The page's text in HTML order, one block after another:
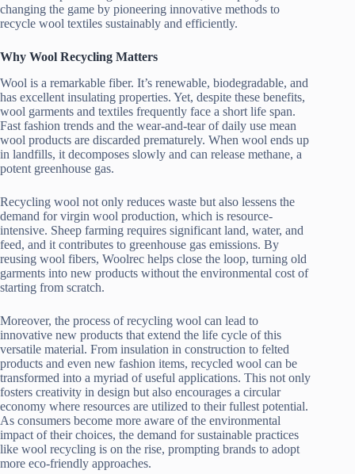
changing the game by pioneering innovative methods to
recycle wool textiles sustainably and efficiently.
Why Wool Recycling Matters
Wool is a remarkable fiber. It’s renewable, biodegradable, and
has excellent insulating properties. Yet, despite these benefits,
wool garments and textiles frequently face a short life span.
Fast fashion trends and the wear-and-tear of daily use mean
wool products are discarded prematurely. When wool ends up
in landfills, it decomposes slowly and can release methane, a
potent greenhouse gas.
Recycling wool not only reduces waste but also lessens the
demand for virgin wool production, which is resource-
intensive. Sheep farming requires significant land, water, and
feed, and it contributes to greenhouse gas emissions. By
reusing wool fibers, Woolrec helps close the loop, turning old
garments into new products without the environmental cost of
starting from scratch.
Moreover, the process of recycling wool can lead to
innovative new products that extend the life cycle of this
versatile material. From insulation in construction to felted
products and even new fashion items, recycled wool can be
transformed into a myriad of useful applications. This not only
fosters creativity in design but also encourages a circular
economy where resources are utilized to their fullest potential.
As consumers become more aware of the environmental
impact of their choices, the demand for sustainable practices
like wool recycling is on the rise, prompting brands to adopt
more eco-friendly approaches.